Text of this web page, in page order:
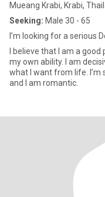
Mueang Krabi, Krabi,
Seeking: Male 30 - 65
I’m looking for a serious
I believe that I am a
my own ability. I am
what I want from life. I’m
and I am romantic.